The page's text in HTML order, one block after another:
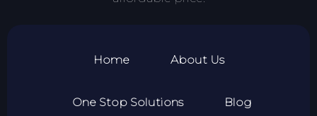
Home About Us
One Stop Solutions Blog